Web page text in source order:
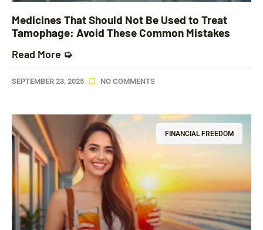
Medicines That Should Not Be Used to Treat
Tamophage: Avoid These Common Mistakes
Read More ➭
SEPTEMBER 23, 2025 NO COMMENTS
FINANCIAL FREEDOM